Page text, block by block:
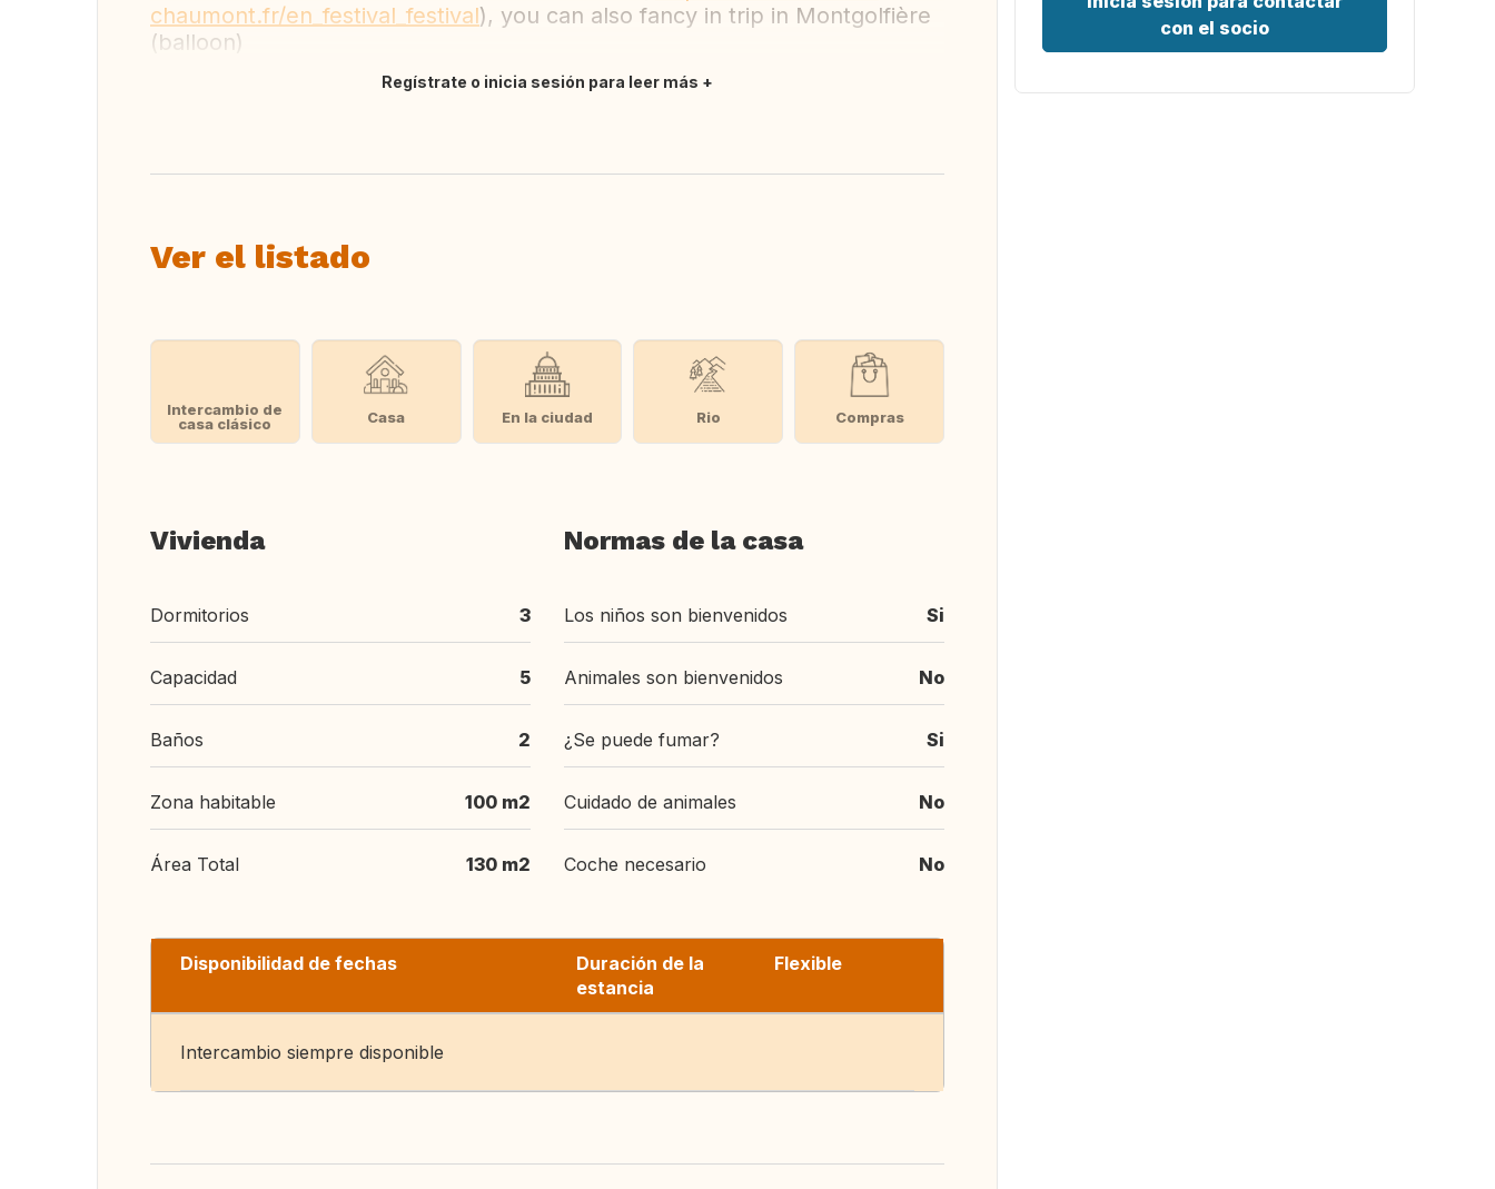
chaumont.fr/en_festival_festival), you can also fancy in trip in Montgolfière
(balloon)
Regístrate o inicia sesión para leer más
Ver el listado
Intercambio de
casa clásico
Casa En la ciudad Rio Compras
Vivienda
Dormitorios 3
Capacidad 5
Baños 2
Zona habitable 100 m2
Área Total 130 m2
Normas de la casa
Los niños son bienvenidos Si
Animales son bienvenidos No
¿Se puede fumar? Si
Cuidado de animales No
Coche necesario No
Disponibilidad de fechas
Duración de la
estancia
Flexible
Intercambio siempre disponible
con el socio